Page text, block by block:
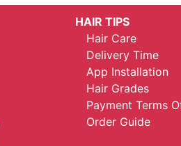
HAIR TIPS
Hair Care
Delivery Time
App Installation
Hair Grades
Payment Terms
Order Guide